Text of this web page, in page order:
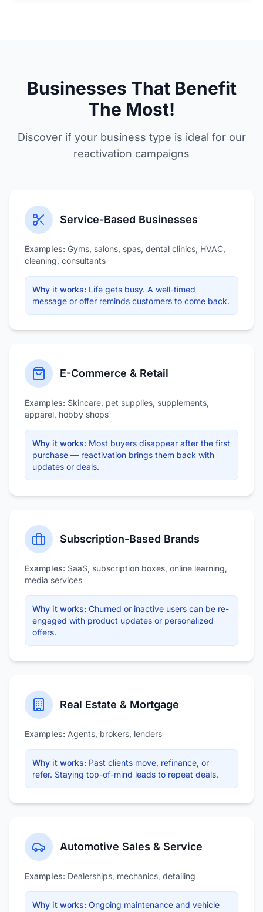
Businesses That Benefit
The Most!
Discover if your business type is ideal for our
reactivation campaigns
Service-Based Businesses
Examples: Gyms, salons, spas, dental clinics, HVAC,
cleaning, consultants
Why it works: Life gets busy. A well-timed
message or offer reminds customers to come back.
E-Commerce & Retail
Examples: Skincare, pet supplies, supplements,
apparel, hobby shops
Why it works: Most buyers disappear after the first
purchase — reactivation brings them back with
updates or deals.
Subscription-Based Brands
Examples: SaaS, subscription boxes, online learning,
media services
Why it works: Churned or inactive users can be re-
engaged with product updates or personalized
offers.
Real Estate & Mortgage
Examples: Agents, brokers, lenders
Why it works: Past clients move, refinance, or
refer. Staying top-of-mind leads to repeat deals.
Automotive Sales & Service
Examples: Dealerships, mechanics, detailing
Why it works: Ongoing maintenance and vehicle